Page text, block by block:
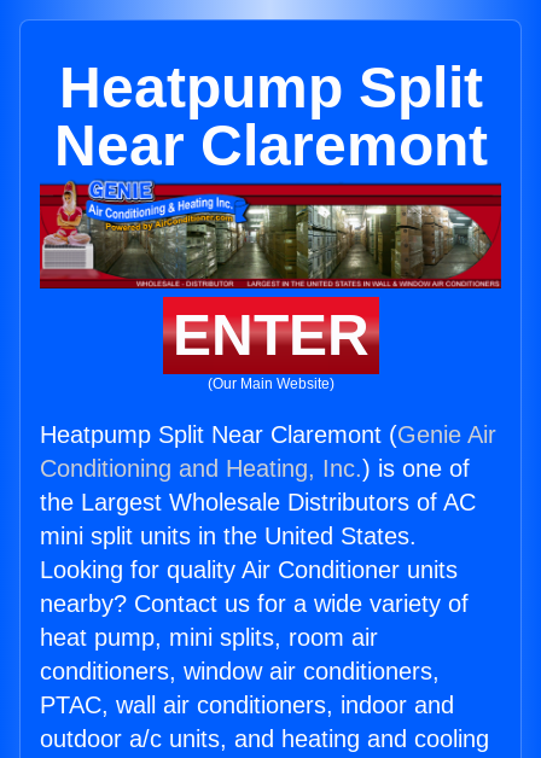
Heatpump Split
Near Claremont
ENTER
(Our Main Website)
Heatpump Split Near Claremont (Genie Air
Conditioning and Heating, Inc.) is one of
the Largest Wholesale Distributors of AC
mini split units in the United States.
Looking for quality Air Conditioner units
nearby? Contact us for a wide variety of
heat pump, mini splits, room air
conditioners, window air conditioners,
PTAC, wall air conditioners, indoor and
outdoor a/c units, and heating and cooling